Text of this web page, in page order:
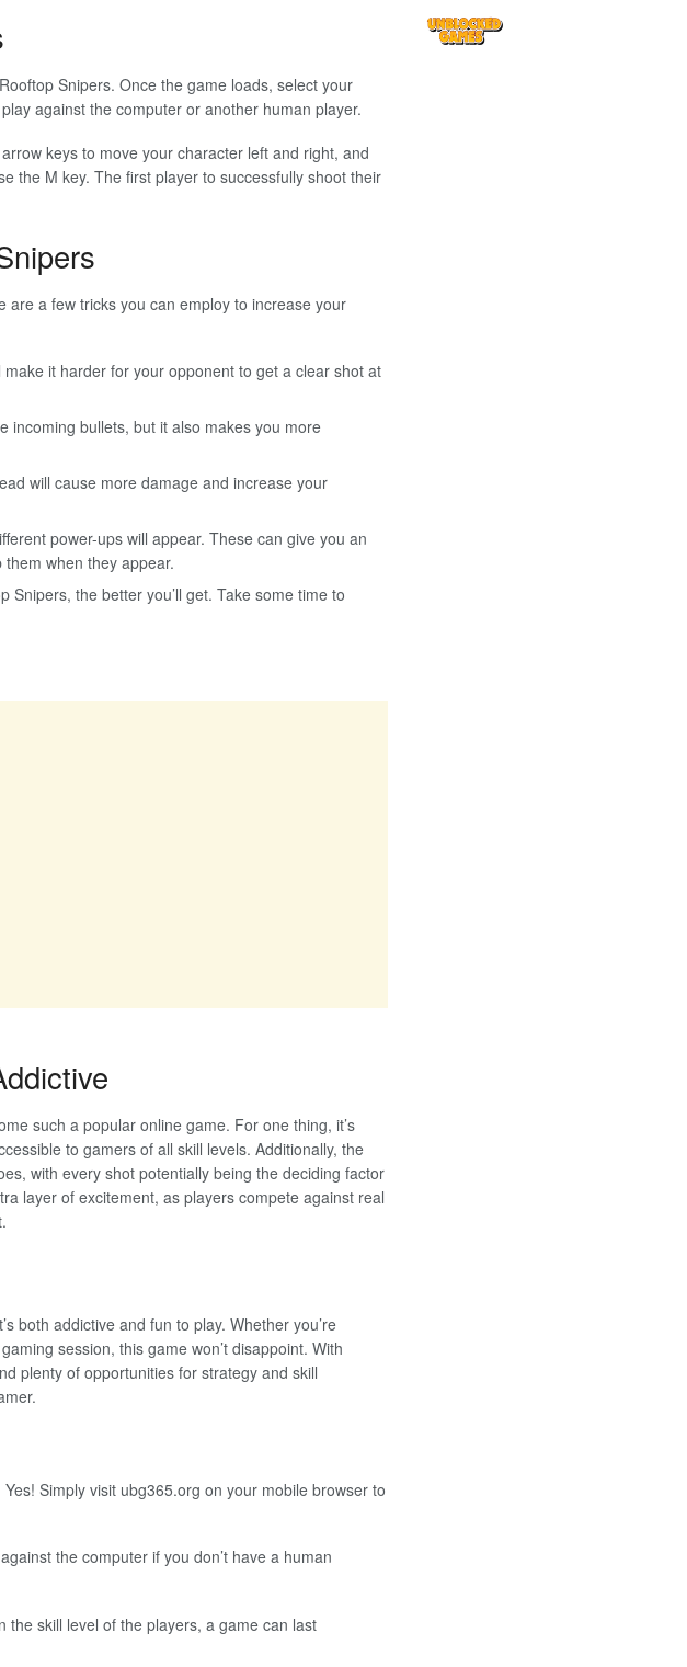
Snipers. Once the game loads, select your
against the computer or another human player.
keys to move your character left and right, and
the M key. The first player to successfully shoot their
are a few tricks you can employ to increase your
it harder for your opponent to get a clear shot at
incoming bullets, but it also makes you more
will cause more damage and increase your
power-ups will appear. These can give you an
when they appear.
the better you’ll get. Take some time to
such a popular online game. For one thing, it’s
to gamers of all skill levels. Additionally, the
with every shot potentially being the deciding factor
layer of excitement, as players compete against real
both addictive and fun to play. Whether you’re
session, this game won’t disappoint. With
plenty of opportunities for strategy and skill
Simply visit ubg365.org on your mobile browser to
the computer if you don’t have a human
the skill level of the players, a game can last